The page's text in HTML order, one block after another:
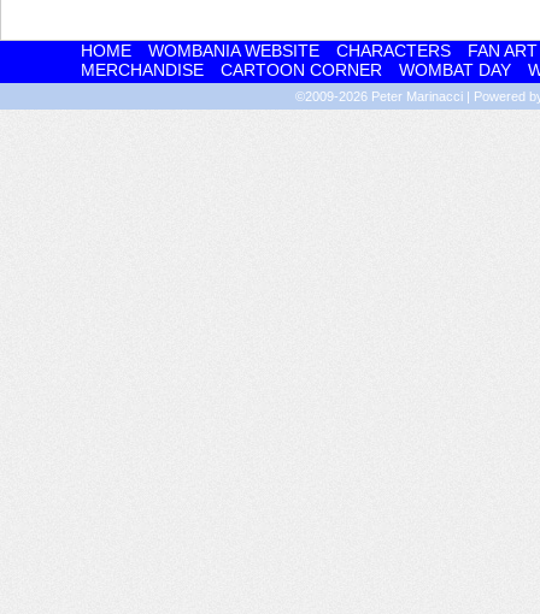
HOME WOMBANIA WEBSITE CHARACTERS
FAN ART
MERCHANDISE
CARTOON CORNER WOMBAT DAY
©2009-2026 Peter Marinacci | Powered